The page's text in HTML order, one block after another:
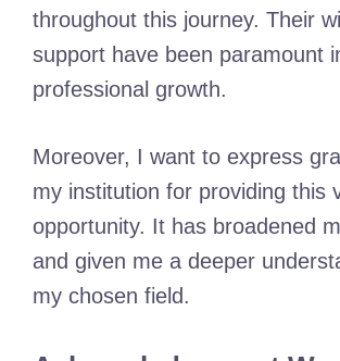
throughout this journey. Their
support have been paramount
professional growth.
Moreover, I want to express
my institution for providing this
opportunity. It has broadened
and given me a deeper
my chosen field.